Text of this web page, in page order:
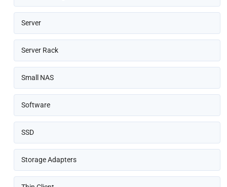
Server
Server Rack
Small NAS
Software
SSD
Storage Adapters